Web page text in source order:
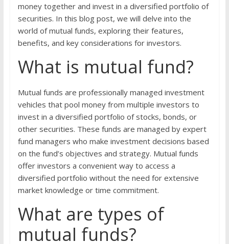
money together and invest in a diversified portfolio of
securities. In this blog post, we will delve into the
world of mutual funds, exploring their features,
benefits, and key considerations for investors.
What is mutual fund?
Mutual funds are professionally managed investment
vehicles that pool money from multiple investors to
invest in a diversified portfolio of stocks, bonds, or
other securities. These funds are managed by expert
fund managers who make investment decisions based
on the fund’s objectives and strategy. Mutual funds
offer investors a convenient way to access a
diversified portfolio without the need for extensive
market knowledge or time commitment.
What are types of
mutual funds?